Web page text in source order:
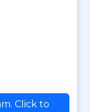
Click to